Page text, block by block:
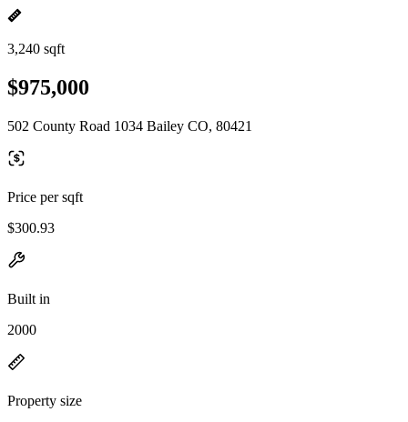
3,240 sqft
$975,000
502 County Road 1034 Bailey CO, 80421
Price per sqft
$300.93
Built in
2000
Property size